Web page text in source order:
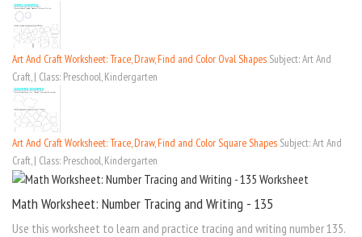
Art And Craft Worksheet: Trace, Draw, Find and Color Oval Shapes Subject: Art And
Craft, | Class: Preschool, Kindergarten
Art And Craft Worksheet: Trace, Draw, Find and Color Square Shapes Subject: Art And
Craft, | Class: Preschool, Kindergarten
Math Worksheet: Number Tracing and Writing - 135
Use this worksheet to learn and practice tracing and writing number 135.